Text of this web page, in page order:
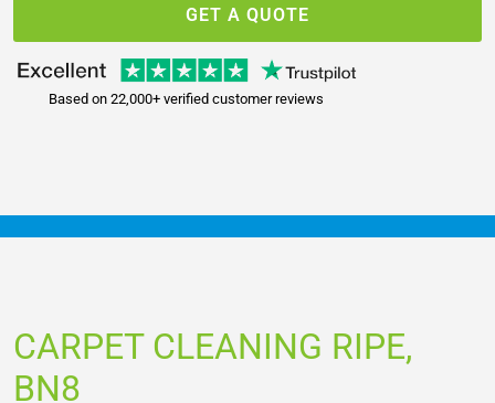
GET A QUOTE
Based on 22,000+ verified customer reviews
CARPET CLEANING RIPE,
BN8